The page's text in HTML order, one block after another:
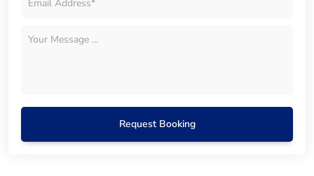
Request Booking